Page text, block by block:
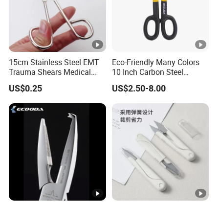
15cm Stainless Steel EMT
Trauma Shears Medical
First Aid bandage Scissors
US$0.25
Eco-Friendly Many Colors
10 Inch Carbon Steel
American Iron Scissors
US$2.50-8.00